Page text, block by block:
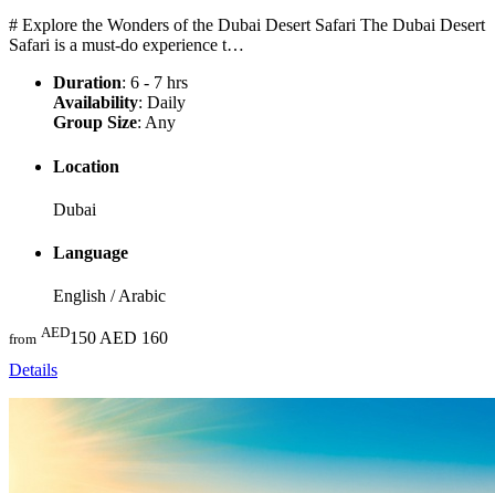
# Explore the Wonders of the Dubai Desert Safari The Dubai Desert
Safari is a must-do experience t…
Duration: 6 - 7 hrs
Availability: Daily
Group Size: Any
Location
Dubai
Language
English / Arabic
from AED150AED 160
Details